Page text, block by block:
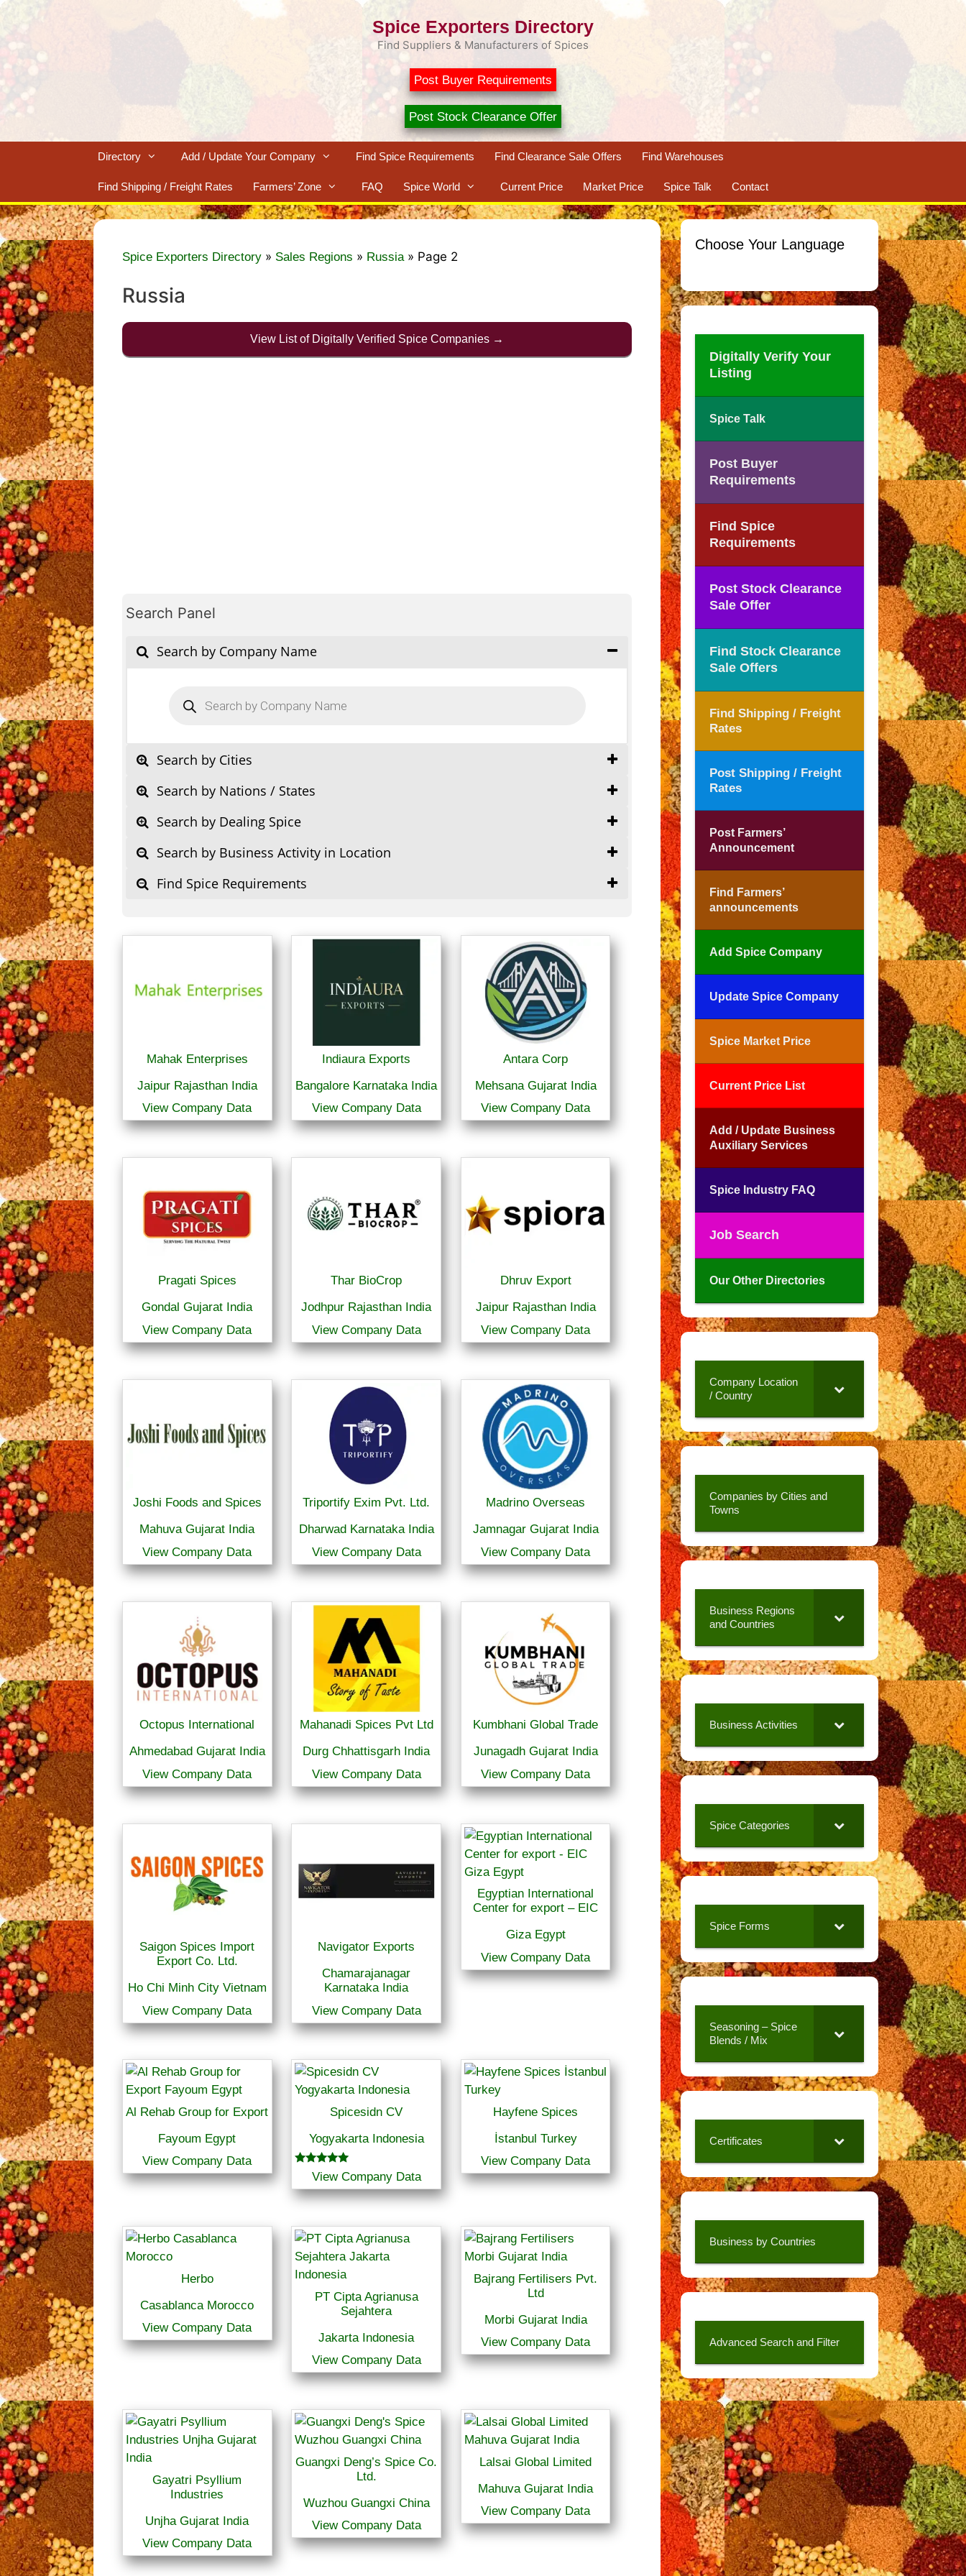
Skip
Spice Exporters Directory
Find Suppliers & Manufacturers of Spices
Post Buyer Requirements
Post Stock Clearance Offer
Directory Add / Update Your Company Find Spice Requirements Find Clearance Sale Offers Find Warehouses
Find Shipping / Freight Rates Farmers’ Zone FAQ Spice World Current Price Market Price Spice Talk Contact
Spice Exporters Directory » Sales Regions » Russia » Page 2
Russia
View List of Digitally Verified Spice Companies →
Search Panel
Search by Company Name
search
Search by Cities
Search by Nations / States
Search by Dealing Spice
Search by Business Activity in Location
Find Spice Requirements
Mahak Enterprises
Jaipur Rajasthan India
View Company Data
Indiaura Exports
Bangalore Karnataka India
View Company Data
Antara Corp
Mehsana Gujarat India
View Company Data
Pragati Spices
Gondal Gujarat India
View Company Data
Thar BioCrop
Jodhpur Rajasthan India
View Company Data
Dhruv Export
Jaipur Rajasthan India
View Company Data
Joshi Foods and Spices
Mahuva Gujarat India
View Company Data
Triportify Exim Pvt. Ltd.
Dharwad Karnataka India
View Company Data
Madrino Overseas
Jamnagar Gujarat India
View Company Data
Octopus International
Ahmedabad Gujarat India
View Company Data
Mahanadi Spices Pvt Ltd
Durg Chhattisgarh India
View Company Data
Kumbhani Global Trade
Junagadh Gujarat India
View Company Data
Saigon Spices Import
Export Co. Ltd.
Ho Chi Minh City Vietnam
View Company Data
Navigator Exports
Chamarajanagar
Karnataka India
View Company Data
Egyptian International
Center for export – EIC
Giza Egypt
View Company Data
Al Rehab Group for Export
Fayoum Egypt
View Company Data
Spicesidn CV
Yogyakarta Indonesia
Rated
5.00
out of 5
View Company Data
Hayfene Spices
İstanbul Turkey
View Company Data
Herbo
Casablanca Morocco
View Company Data
PT Cipta Agrianusa
Sejahtera
Jakarta Indonesia
View Company Data
Bajrang Fertilisers Pvt.
Ltd
Morbi Gujarat India
View Company Data
Gayatri Psyllium
Industries
Unjha Gujarat India
View Company Data
Guangxi Deng’s Spice Co.
Ltd.
Wuzhou Guangxi China
View Company Data
Lalsai Global Limited
Mahuva Gujarat India
View Company Data
Choose Your Language
Digitally Verify Your
Listing
Spice Talk
Post Buyer
Requirements
Find Spice
Requirements
Post Stock Clearance
Sale Offer
Find Stock Clearance
Sale Offers
Find Shipping / Freight
Rates
Post Shipping / Freight
Rates
Post Farmers’
Announcement
Find Farmers’
announcements
Add Spice Company
Update Spice Company
Spice Market Price
Current Price List
Add / Update Business
Auxiliary Services
Spice Industry FAQ
Job Search
Our Other Directories
Company Location
/ Country
Companies by Cities and
Towns
Business Regions
and Countries
Business Activities
Spice Categories
Spice Forms
Seasoning – Spice
Blends / Mix
Certificates
Business by Countries
Advanced Search and Filter